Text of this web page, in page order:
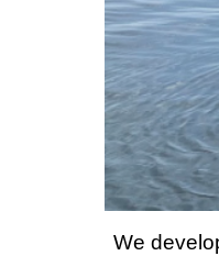
We